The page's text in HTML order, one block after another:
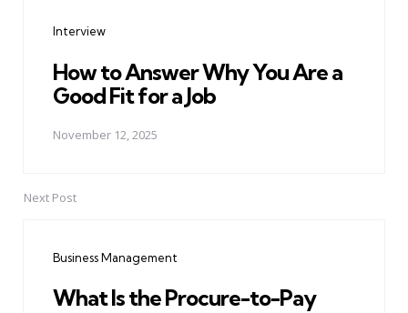
Interview
How to Answer Why You Are a
Good Fit for a Job
November 12, 2025
Next Post
Business Management
What Is the Procure-to-Pay